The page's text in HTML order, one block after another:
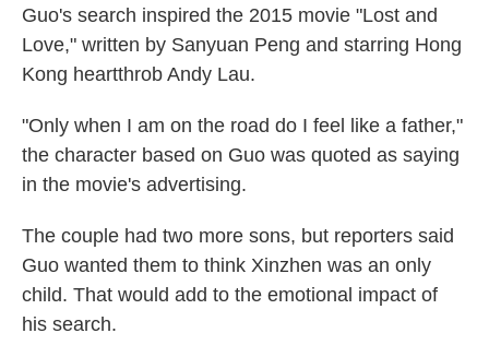
Guo's search inspired the 2015 movie "Lost and
Love," written by Sanyuan Peng and starring Hong
Kong heartthrob Andy Lau.
"Only when I am on the road do I feel like a father,"
the character based on Guo was quoted as saying
in the movie's advertising.
The couple had two more sons, but reporters said
Guo wanted them to think Xinzhen was an only
child. That would add to the emotional impact of
his search.